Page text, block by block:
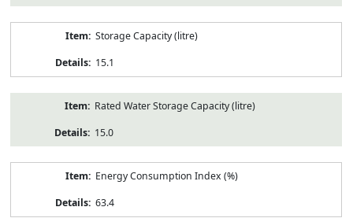
Storage Capacity (litre)
15.1
Rated Water Storage Capacity (litre)
15.0
Energy Consumption Index (%)
63.4